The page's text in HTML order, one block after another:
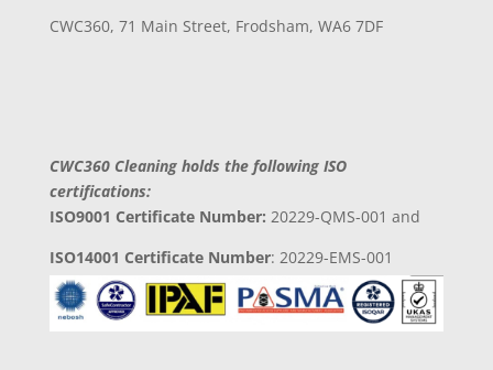
CWC360, 71 Main Street, Frodsham, WA6 7DF
CWC360 Cleaning holds the following ISO
certifications:
ISO9001 Certificate Number: 20229-QMS-001 and
ISO14001 Certificate Number: 20229-EMS-001